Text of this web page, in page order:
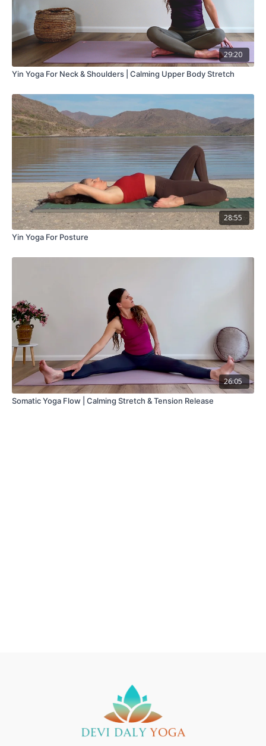
29:20
Yin Yoga For Neck & Shoulders | Calming Upper Body Stretch
28:55
Yin Yoga For Posture
26:05
Somatic Yoga Flow | Calming Stretch & Tension Release